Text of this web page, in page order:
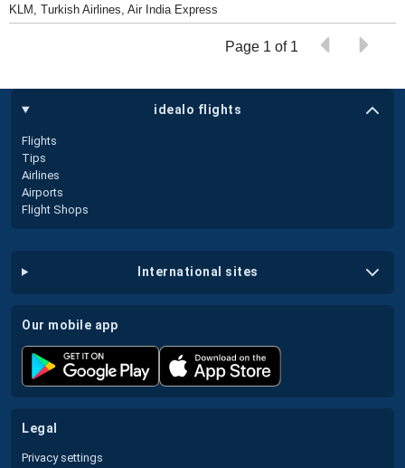
KLM, Turkish Airlines, Air India Express
Page 1 of 1
idealo flights
Flights
Tips
Airlines
Airports
Flight Shops
international sites
our mobile app
legal
Privacy settings